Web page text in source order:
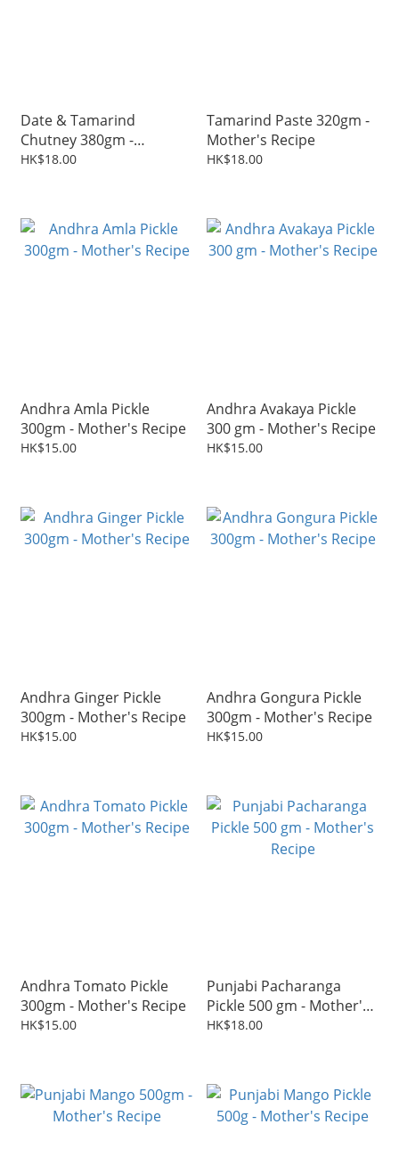
Date & Tamarind
Chutney 380gm -
Mother's Recipe
HK$18.00
Tamarind Paste 320gm -
Mother's Recipe
HK$18.00
Andhra Amla Pickle
300gm - Mother's Recipe
HK$15.00
Andhra Avakaya Pickle
300 gm - Mother's Recipe
HK$15.00
Andhra Ginger Pickle
300gm - Mother's Recipe
HK$15.00
Andhra Gongura Pickle
300gm - Mother's Recipe
HK$15.00
Andhra Tomato Pickle
300gm - Mother's Recipe
HK$15.00
Punjabi Pacharanga
Pickle 500 gm - Mother's
Recipe
HK$18.00